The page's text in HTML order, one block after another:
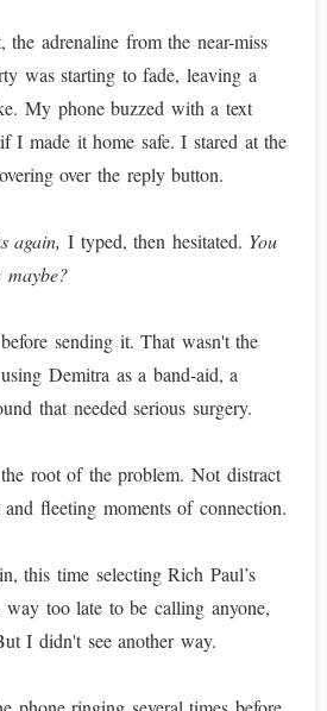
adrenaline from the near-miss
was starting to fade, leaving a
My phone buzzed with a text
I made it home safe. I stared at the
over the reply button.
again, I typed, then hesitated. You
sending it. That wasn't the
Demitra as a band-aid, a
that needed serious surgery.
root of the problem. Not distract
fleeting moments of connection.
this time selecting Rich Paul’s
too late to be calling anyone,
I didn't see another way.